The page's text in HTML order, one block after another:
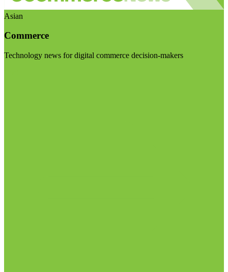
Asian
Commerce
Technology news for digital commerce decision-makers